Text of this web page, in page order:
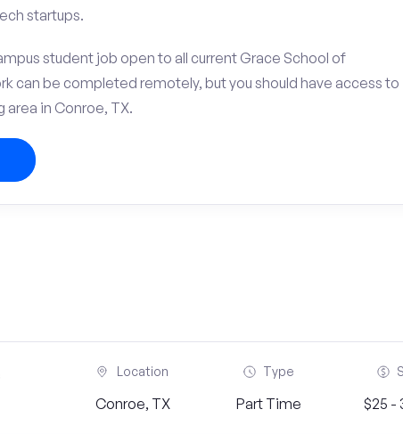
startups.
student job open to all current Grace School of
can be completed remotely, but you should have access to
area in Conroe, TX.
Location
Conroe, TX
Type
Part Time $25 -